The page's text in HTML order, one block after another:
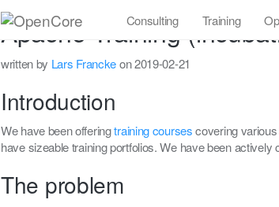
Consulting Training
Apache Training
written by Lars Franckeon 2019-02-21
Introduction
We have been offeringtraining coursescovering
have sizeable training portfolios. We have been
The problem